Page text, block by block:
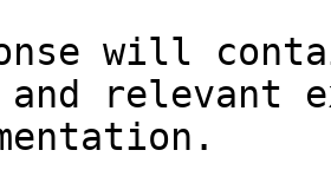
will
relevant